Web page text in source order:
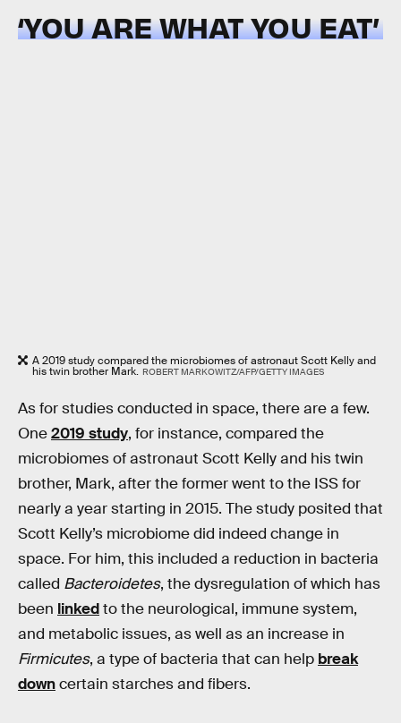
‘YOU ARE WHAT YOU EAT’
A 2019 study compared the microbiomes of astronaut Scott Kelly and
his twin brother Mark. ROBERT MARKOWITZ/AFP/GETTY IMAGES
As for studies conducted in space, there are a few.
One2019 study, for instance, compared the
microbiomes of astronaut Scott Kelly and his twin
brother, Mark, after the former went to the ISS for
nearly a year starting in 2015. The study posited that
Scott Kelly’s microbiome did indeed change in
space. For him, this included a reduction in bacteria
called Bacteroidetes, the dysregulation of which has
been linkedto the neurological, immune system,
and metabolic issues, as well as an increase in
Firmicutes, a type of bacteria that can help break
downcertain starches and fibers.